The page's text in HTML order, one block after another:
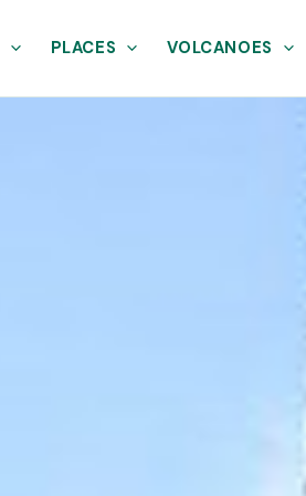
PLACES VOLCANOES